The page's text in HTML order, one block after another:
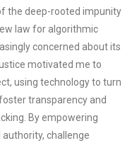
the deep-rooted impunity
law for algorithmic
concerned about its
motivated me to
using technology to turn
transparency and
By empowering
challenge